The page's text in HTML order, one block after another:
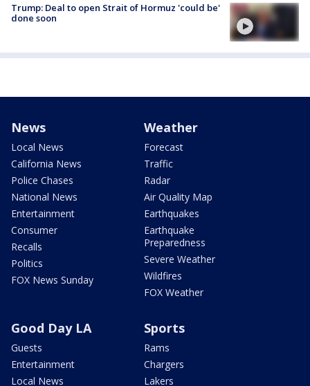
Trump: Deal to open Strait of Hormuz 'could be'
done soon
News
Local News
California News
Police Chases
National News
Entertainment
Consumer
Recalls
Politics
FOX News Sunday
Weather
Forecast
Traffic
Radar
Air Quality Map
Earthquakes
Earthquake
Preparedness
Severe Weather
Wildfires
FOX Weather
Good Day LA
Guests
Entertainment
Local News
Sports
Rams
Chargers
Lakers